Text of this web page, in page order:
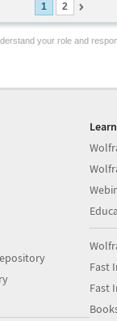
1 2
your role and
Fast
Fast